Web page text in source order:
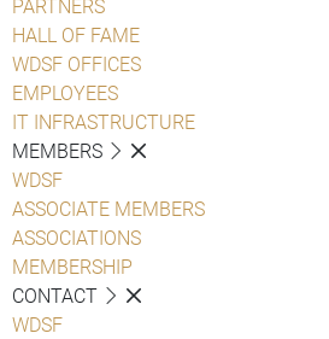
PARTNERS
HALL OF FAME
WDSF OFFICES
EMPLOYEES
IT INFRASTRUCTURE
MEMBERS
WDSF
ASSOCIATE MEMBERS
ASSOCIATIONS
MEMBERSHIP
CONTACT
WDSF